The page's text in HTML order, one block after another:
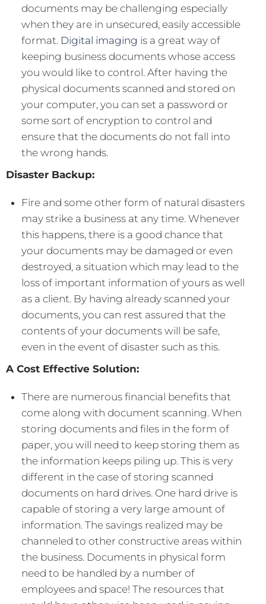
documents may be challenging especially
when they are in unsecured, easily accessible
format. Digital imaging is a great way of
keeping business documents whose access
you would like to control. After having the
physical documents scanned and stored on
your computer, you can set a password or
some sort of encryption to control and
ensure that the documents do not fall into
the wrong hands.
Disaster Backup:
Fire and some other form of natural disasters
may strike a business at any time. Whenever
this happens, there is a good chance that
your documents may be damaged or even
destroyed, a situation which may lead to the
loss of important information of yours as well
as a client. By having already scanned your
documents, you can rest assured that the
contents of your documents will be safe,
even in the event of disaster such as this.
A Cost Effective Solution:
There are numerous financial benefits that
come along with document scanning. When
storing documents and files in the form of
paper, you will need to keep storing them as
the information keeps piling up. This is very
different in the case of storing scanned
documents on hard drives. One hard drive is
capable of storing a very large amount of
information. The savings realized may be
channeled to other constructive areas within
the business. Documents in physical form
need to be handled by a number of
employees and space! The resources that